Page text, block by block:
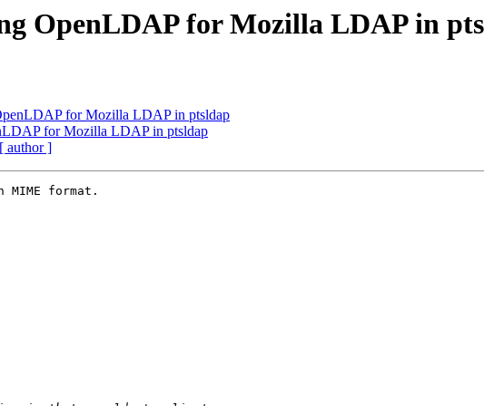
OpenLDAP for Mozilla LDAP in
for Mozilla LDAP in ptsldap
for Mozilla LDAP in ptsldap
[ author ]
format.